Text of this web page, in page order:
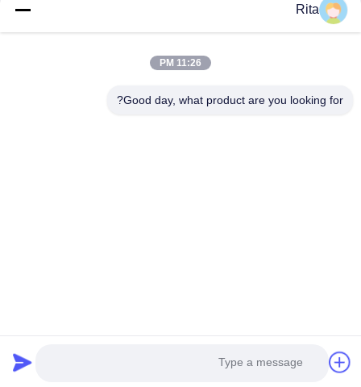
Copyright © 2024-2026 Guangzhou Yaye Cross Border E-Commerce Co.,
Ltd.. جميع الحقوق محفوظة
Rita
11:26 PM
Good day, what product are you looking for?